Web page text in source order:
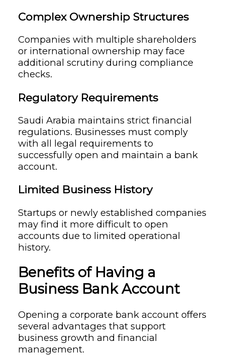
Complex Ownership Structures
Companies with multiple shareholders
or international ownership may face
additional scrutiny during compliance
checks.
Regulatory Requirements
Saudi Arabia maintains strict financial
regulations. Businesses must comply
with all legal requirements to
successfully open and maintain a bank
account.
Limited Business History
Startups or newly established companies
may find it more difficult to open
accounts due to limited operational
history.
Benefits of Having a
Business Bank Account
Opening a corporate bank account offers
several advantages that support
business growth and financial
management.